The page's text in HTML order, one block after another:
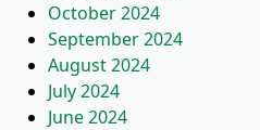
October 2024
September 2024
August 2024
July 2024
June 2024